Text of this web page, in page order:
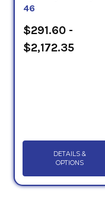
46
$291.60 -
$2,172.35
DETAILS &
OPTIONS